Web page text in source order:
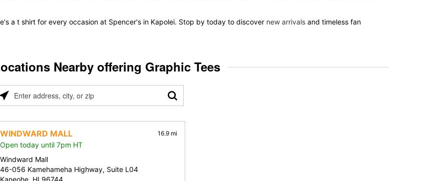
a t shirt for every occasion at Spencer's in Kapolei. Stop by today to discover new arrivals and timeless fan
Nearby offering Graphic Tees
WINDWARD MALL 16.9 mi
Open today until 7pm HT
Windward Mall
46-056 Kamehameha Highway, Suite L04